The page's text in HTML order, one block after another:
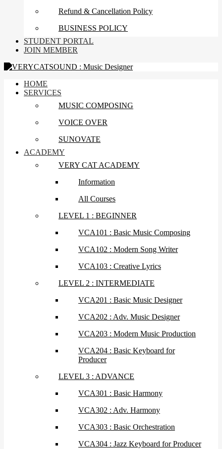
Refund & Cancellation Policy
BUSINESS POLICY
STUDENT PORTAL
JOIN MEMBER
HOME
SERVICES
MUSIC COMPOSING
VOICE OVER
SUNOVATE
ACADEMY
VERY CAT ACADEMY
Information
All Courses
LEVEL 1 : BEGINNER
VCA101 : Basic Music Composing
VCA102 : Modern Song Writer
VCA103 : Creative Lyrics
LEVEL 2 : INTERMEDIATE
VCA201 : Basic Music Designer
VCA202 : Adv. Music Designer
VCA203 : Modern Music Production
VCA204 : Basic Keyboard for
Producer
LEVEL 3 : ADVANCE
VCA301 : Basic Harmony
VCA302 : Adv. Harmony
VCA303 : Basic Orchestration
VCA304 : Jazz Keyboard for Producer